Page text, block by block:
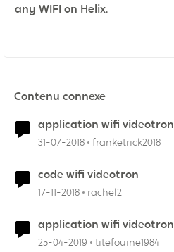
any WIFI on Helix.
Contenu connexe
application wifi videotron
31-07-2018 franketrick2018
code wifi videotron
17-11-2018 rachel2
application wifi videotron
25-04-2019 titefouine1984